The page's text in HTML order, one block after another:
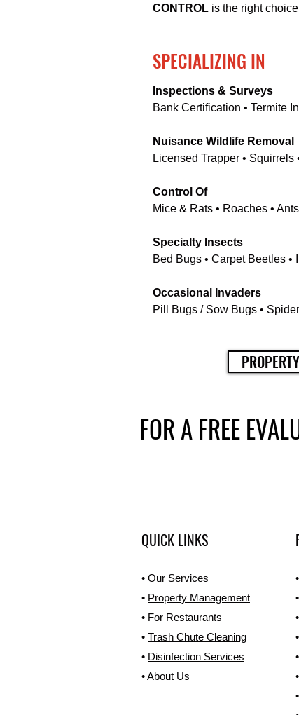
CONTROL is the right
SPECIALIZING IN
Inspections & Surveys
Bank Certification • Termite
Nuisance Wildlife Removal
Licensed Trapper • Squirrels
Control Of
Mice & Rats • Roaches •
Specialty Insects
Bed Bugs • Carpet Beetles
Occasional Invaders
Pill Bugs / Sow Bugs •
FOR A FREE
QUICK LINKS
• Our Services
• Property Management
• For Restaurants
• Trash Chute Cleaning
• Disinfection Services
•About Us
•
•
•
•
•
•
•